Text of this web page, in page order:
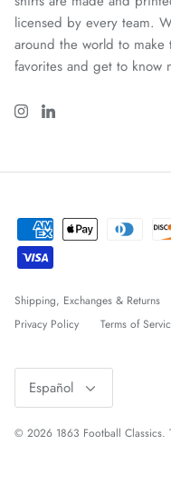
licensed by every team.
around the world to make
favorites and get to know
Shipping, Exchanges & Returns
Privacy Policy
Terms of
Idioma
Español
© 2026 1863 Football Classics.